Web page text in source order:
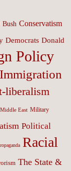
Bush Conservatism
Democrats Donald
Policy
Immigration
liberalism
Middle East Military
Political
Racial
The State &